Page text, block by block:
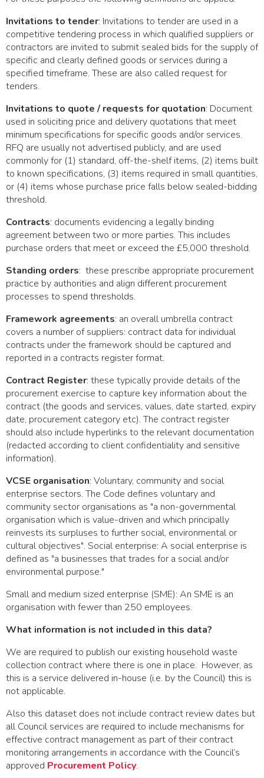
Invitations to tender: Invitations to tender are used in a
competitive tendering process in which qualified suppliers or
contractors are invited to submit sealed bids for the supply of
specific and clearly defined goods or services during a
specified timeframe. These are also called request for
tenders.
Invitations to quote / requests for quotation: Document
used in soliciting price and delivery quotations that meet
minimum specifications for specific goods and/or services.
RFQ are usually not advertised publicly, and are used
commonly for (1) standard, off-the-shelf items, (2) items built
to known specifications, (3) items required in small quantities,
or (4) items whose purchase price falls below sealed-bidding
threshold.
Contracts: documents evidencing a legally binding
agreement between two or more parties. This includes
purchase orders that meet or exceed the £5,000 threshold.
Standing orders: these prescribe appropriate procurement
practice by authorities and align different procurement
processes to spend thresholds.
Framework agreements: an overall umbrella contract
covers a number of suppliers: contract data for individual
contracts under the framework should be captured and
reported in a contracts register format.
Contract Register: these typically provide details of the
procurement exercise to capture key information about the
contract (the goods and services, values, date started, expiry
date, procurement category etc). The contract register
should also include hyperlinks to the relevant documentation
(redacted according to client confidentiality and sensitive
information).
VCSE organisation: Voluntary, community and social
enterprise sectors. The Code defines voluntary and
community sector organisations as "a non-governmental
organisation which is value-driven and which principally
reinvests its surpluses to further social, environmental or
cultural objectives". Social enterprise: A social enterprise is
defined as "a businesses that trades for a social and/or
environmental purpose."
Small and medium sized enterprise (SME): An SME is an
organisation with fewer than 250 employees.
What information is not included in this data?
We are required to publish our existing household waste
collection contract where there is one in place. However, as
this is a service delivered in-house (i.e. by the Council) this is
not applicable.
Also this dataset does not include contract review dates but
all Council services are required to include mechanisms for
effective contract management as part of their contract
monitoring arrangements in accordance with the Council’s
approved Procurement Policy.